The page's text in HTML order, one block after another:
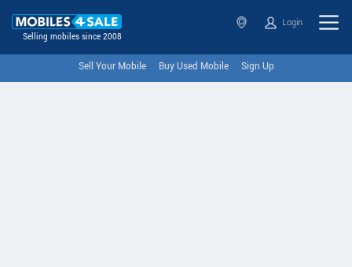
Selling mobiles since 2008
Login
Sell Your Mobile Buy Used Mobile Sign Up